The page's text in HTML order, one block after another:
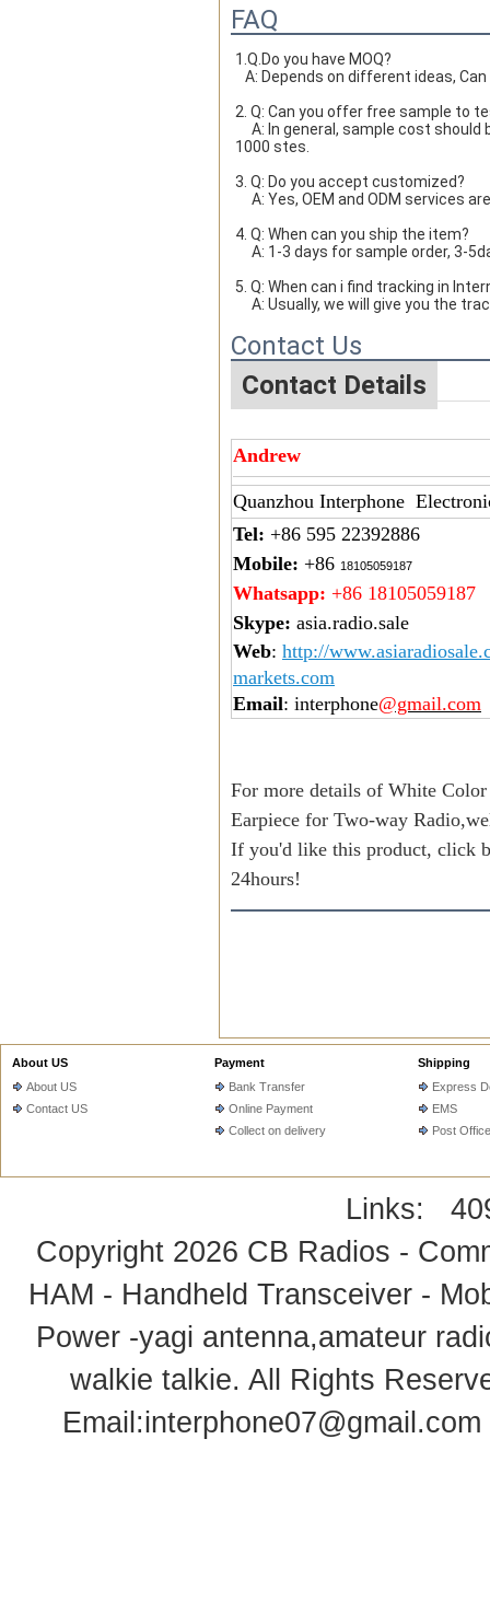
FAQ
1.Q.Do you have MOQ?
A: Depends on different ideas,
2. Q: Can you offer free sample to
1000 stes.
3. Q: Do you accept customized?
A: Yes, OEM and ODM services
4. Q: When can you ship the item?
A: 1-3 days for sample order,
5. Q: When can i find tracking in
A: Usually, we will give you
Contact Us
Contact Details
Andrew
Quanzhou Interphone
Tel: +86 595 22392886
Mobile: +86 18105059187
Whatsapp: +86 18105059187
Skype: asia.radio.sale
Web: http://
markets.com
Email: interphone@gmail.com
For more details of White
Earpiece for Two-way
If you'd like this product, click
24hours!
About US
About US
Contact US
Payment
Bank Transfer
Online Payment
Collect on delivery
Shipping
Express
EMS
Post Office
Links:
Copyright 2026 CB Radios -
HAM - Handheld Transceiver -
Power -yagi antenna,amateur
walkie talkie. All Rights
Email:interphone07@gmail.com